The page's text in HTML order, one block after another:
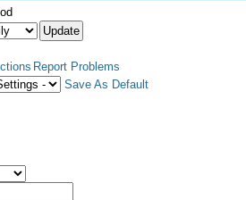
Report Problems
Save As Default